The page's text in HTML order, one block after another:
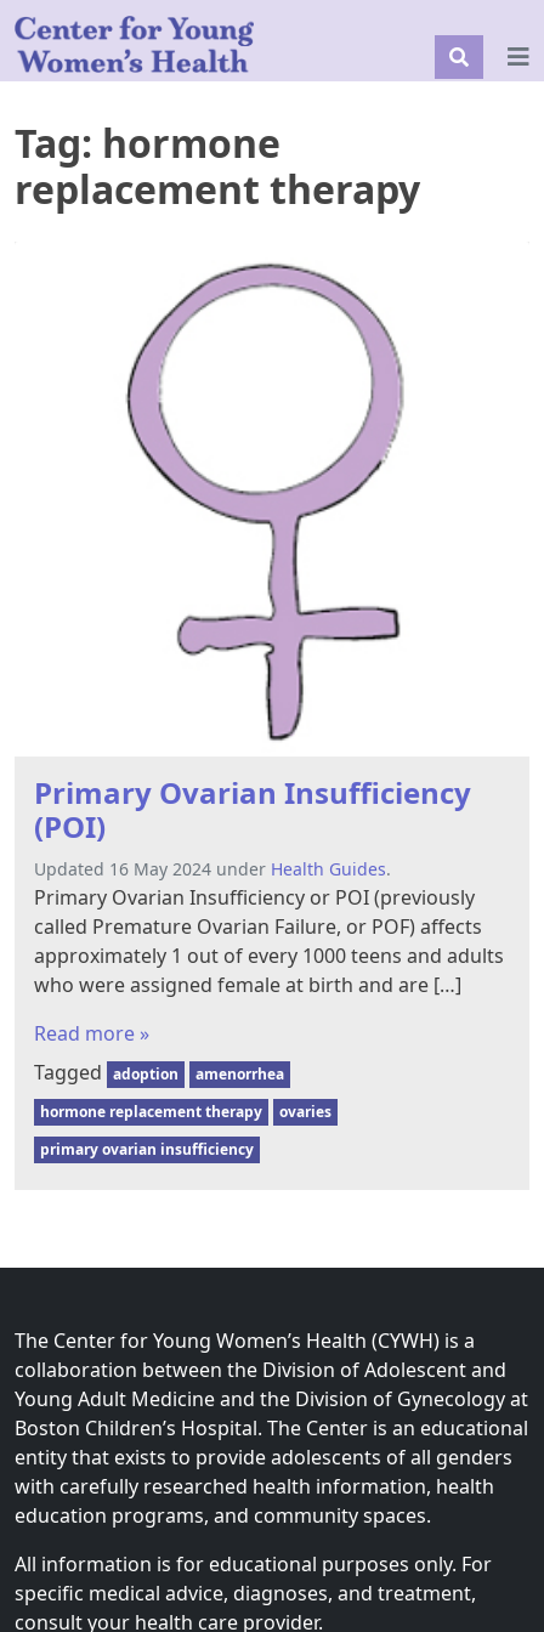
Tag: hormone
replacement therapy
Primary Ovarian Insufficiency
(POI)
Updated 16 May 2024 under Health Guides.
Primary Ovarian Insufficiency or POI (previously
called Premature Ovarian Failure, or POF) affects
approximately 1 out of every 1000 teens and adults
who were assigned female at birth and are […]
Read more »
Tagged adoption
amenorrhea
hormone replacement therapy
ovaries
primary ovarian insufficiency
The Center for Young Women’s Health (CYWH) is a
collaboration between the Division of Adolescent and
Young Adult Medicine and the Division of Gynecology at
Boston Children’s Hospital. The Center is an educational
entity that exists to provide adolescents of all genders
with carefully researched health information, health
education programs, and community spaces.
All information is for educational purposes only. For
specific medical advice, diagnoses, and treatment,
consult your health care provider.